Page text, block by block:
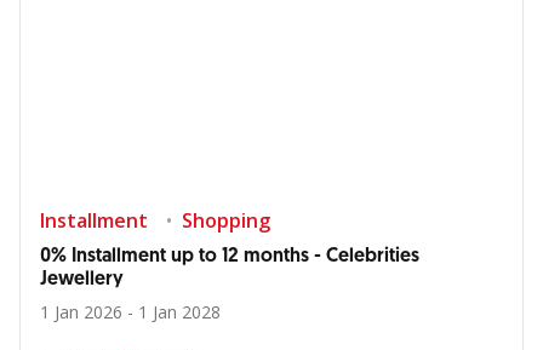
Installment Shopping
0% Installment up to 12 months - Celebrities
Jewellery
1 Jan 2026 - 1 Jan 2028